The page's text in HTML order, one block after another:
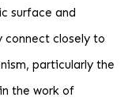
surface and
connect closely to
particularly the
the work of